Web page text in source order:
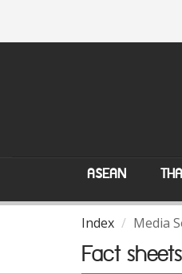
ASEAN
Index Media
Fact sheets